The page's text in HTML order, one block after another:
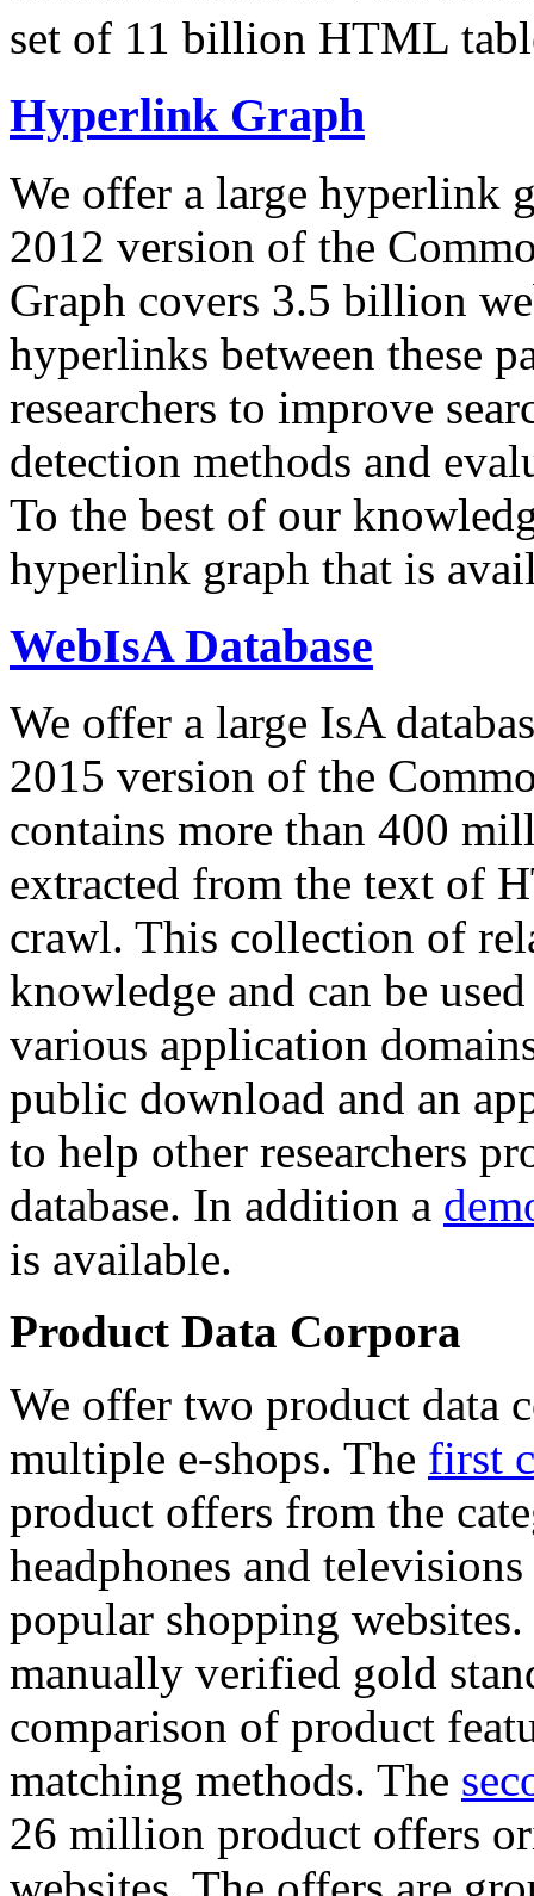
set of 11 billion HTML
Hyperlink Graph
We offer a large hyperlink
2012 version of the
Graph covers 3.5 billion
hyperlinks between these
researchers to improve
detection methods and
To the best of our
hyperlink graph that is
WebIsA Database
We offer a large IsA
2015 version of the
contains more than 400
extracted from the text of
crawl. This collection of
knowledge and can be
various application
public download and an
to help other researchers
database. In addition a
is available.
Product Data Corpora
We offer two product data
multiple e-shops. The first
product offers from the
headphones and
popular shopping
manually verified gold
comparison of product
matching methods. The
26 million product offers